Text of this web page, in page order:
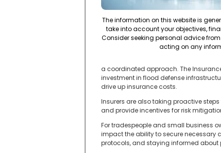
The information on this website is
take into account your objectives,
Consider seeking personal advice
acting on any
a coordinated approach. The
investment in flood defense
drive up insurance costs.
Insurers are also taking proactive
and provide incentives for risk
For tradespeople and small business
impact the ability to secure necessary
protocols, and staying informed